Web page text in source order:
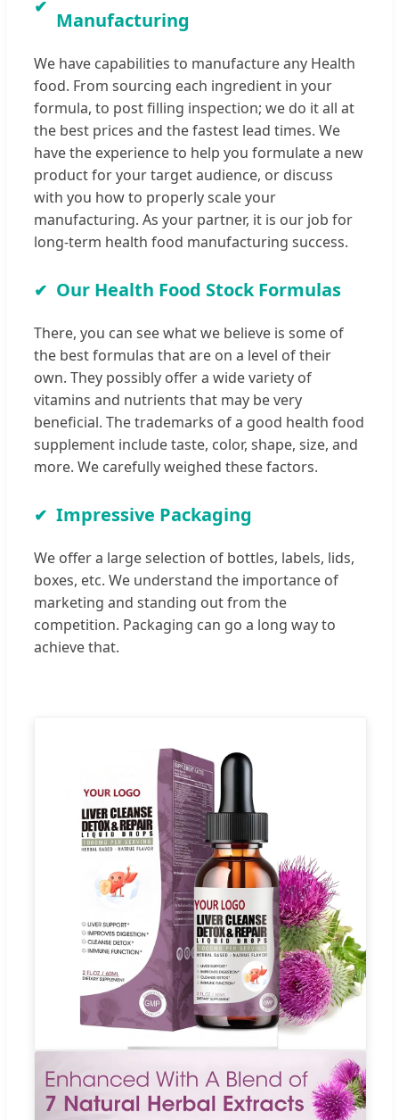
Manufacturing
We have capabilities to manufacture any Health
food. From sourcing each ingredient in your
formula, to post filling inspection; we do it all at
the best prices and the fastest lead times. We
have the experience to help you formulate a new
product for your target audience, or discuss
with you how to properly scale your
manufacturing. As your partner, it is our job for
long-term health food manufacturing success.
Our Health Food Stock Formulas
There, you can see what we believe is some of
the best formulas that are on a level of their
own. They possibly offer a wide variety of
vitamins and nutrients that may be very
beneficial. The trademarks of a good health food
supplement include taste, color, shape, size, and
more. We carefully weighed these factors.
Impressive Packaging
We offer a large selection of bottles, labels, lids,
boxes, etc. We understand the importance of
marketing and standing out from the
competition. Packaging can go a long way to
achieve that.